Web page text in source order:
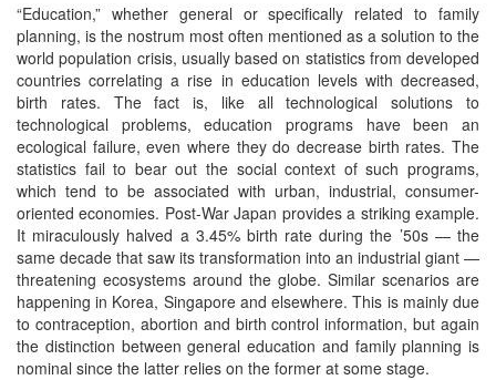
“Education,” whether general or specifically related to family
planning, is the nostrum most often mentioned as a solution to the
world population crisis, usually based on statistics from developed
countries correlating a rise in education levels with decreased,
birth rates. The fact is, like all technological solutions to
technological problems, education programs have been an
ecological failure, even where they do decrease birth rates. The
statistics fail to bear out the social context of such programs,
which tend to be associated with urban, industrial, consumer-
oriented economies. Post-War Japan provides a striking example.
It miraculously halved a 3.45% birth rate during the ’50s — the
same decade that saw its transformation into an industrial giant —
threatening ecosystems around the globe. Similar scenarios are
happening in Korea, Singapore and elsewhere. This is mainly due
to contraception, abortion and birth control information, but again
the distinction between general education and family planning is
nominal since the latter relies on the former at some stage.